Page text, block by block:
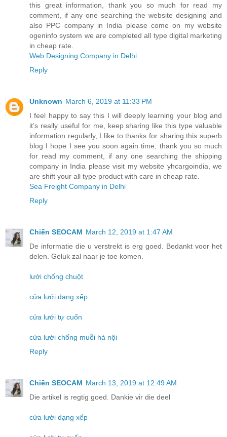
this great information, thank you so much for read my
comment, if any one searching the website designing and
also PPC company in India please come on my website
ogeninfo system we are completed all type digital marketing
in cheap rate.
Web Designing Company in Delhi
Reply
Unknown March 6, 2019 at 11:33 PM
I feel happy to say this I will deeply learning your blog and
it’s really useful for me, keep sharing like this type valuable
information regularly, I like to thanks for sharing this superb
blog I hope I see you soon again time, thank you so much
for read my comment, if any one searching the shipping
company in India please visit my website yhcargoindia, we
are shift your all type product with care in cheap rate.
Sea Freight Company in Delhi
Reply
Chiến SEOCAM March 12, 2019 at 1:47 AM
De informatie die u verstrekt is erg goed. Bedankt voor het
delen. Geluk zal naar je toe komen.
lưới chống chuột
cửa lưới dạng xếp
cửa lưới tự cuốn
cửa lưới chống muỗi hà nội
Reply
Chiến SEOCAM March 13, 2019 at 12:49 AM
Die artikel is regtig goed. Dankie vir die deel
cửa lưới dạng xếp